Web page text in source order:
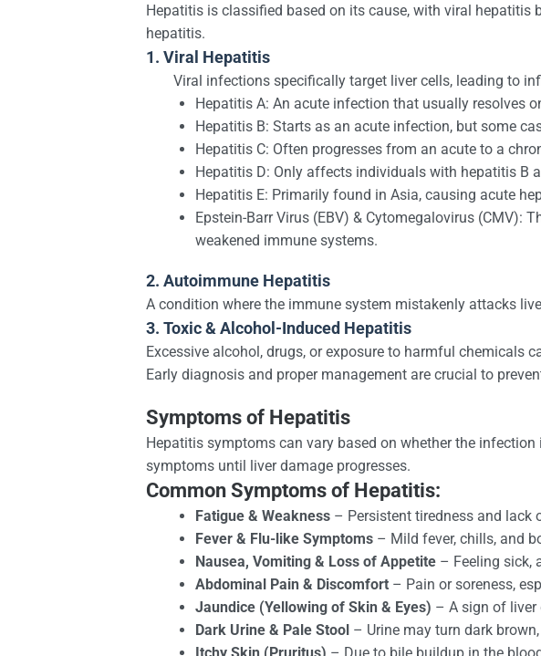
Hepatitis is classified based on its cause, with viral
hepatitis.
1. Viral Hepatitis
Viral infections specifically target liver cells, leading to
Hepatitis A: An acute infection that usually resolves
Hepatitis B: Starts as an acute infection, but some
Hepatitis C: Often progresses from an acute to a
Hepatitis D: Only affects individuals with hepatitis B
Hepatitis E: Primarily found in Asia, causing acute
Epstein-Barr Virus (EBV) & Cytomegalovirus (CMV):
weakened immune systems.
2. Autoimmune Hepatitis
A condition where the immune system mistakenly attacks
3. Toxic & Alcohol-Induced Hepatitis
Excessive alcohol, drugs, or exposure to harmful
Early diagnosis and proper management are crucial to
Symptoms of Hepatitis
Hepatitis symptoms can vary based on whether the
symptoms until liver damage progresses.
Common Symptoms of Hepatitis:
Fatigue & Weakness – Persistent tiredness and lack
Fever & Flu-like Symptoms – Mild fever, chills, and
Nausea, Vomiting & Loss of Appetite – Feeling sick,
Abdominal Pain & Discomfort – Pain or soreness,
Jaundice (Yellowing of Skin & Eyes) – A sign of
Dark Urine & Pale Stool – Urine may turn dark